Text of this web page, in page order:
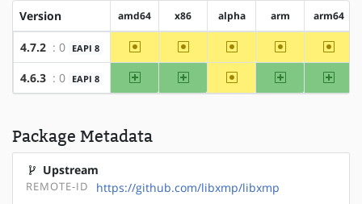
Version amd64 x86 alpha arm arm64
4.7.2 : 0 EAPI 8 ~amd64 ~x86 ~alpha ~arm
4.6.3 : 0 EAPI 8 amd64 x86 ~alpha arm arm64
Package Metadata
Upstream
REMOTE-ID https://github.com/libxmp/libxmp